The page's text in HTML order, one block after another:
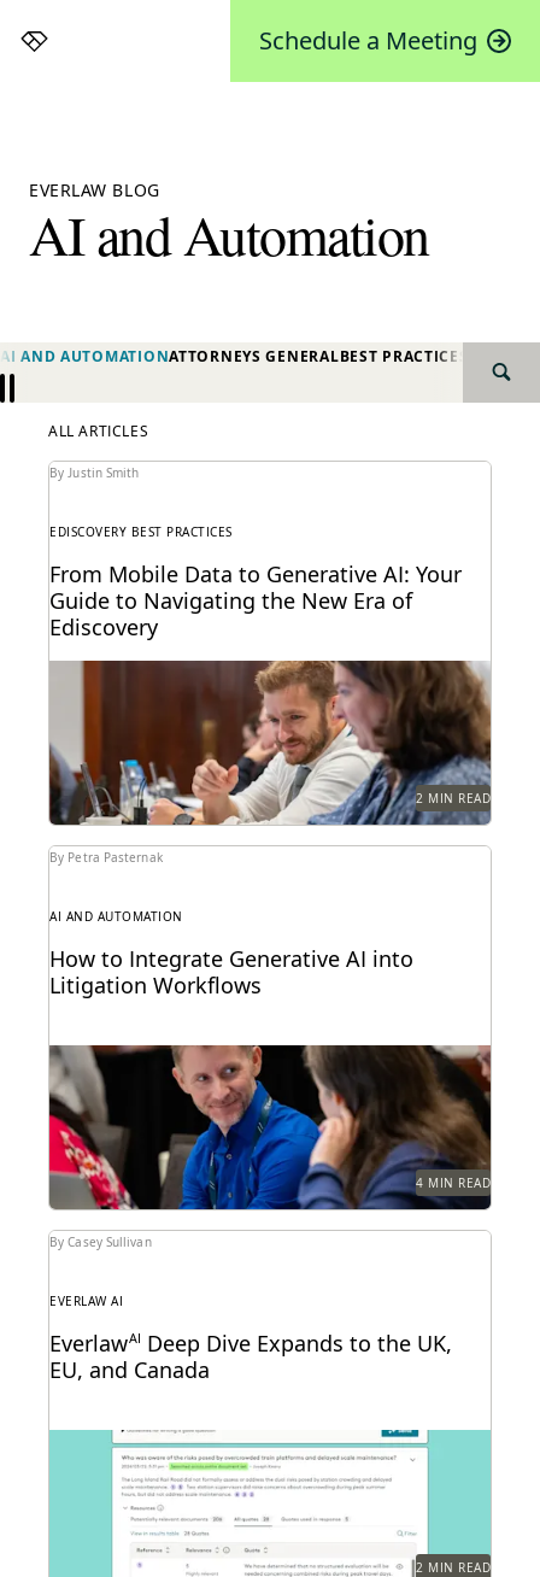
Schedule a Meeting
Everlaw
EVERLAW BLOG
AI and Automation
AI AND AUTOMATIONATTORNEYS GENERALBEST PRACTICES
Previous
Next
ALL ARTICLES
By Justin Smith
EDISCOVERY BEST PRACTICES
From Mobile Data to Generative AI: Your
Guide to Navigating the New Era of
Ediscovery
Everlaw's guide to mastering ediscovery offers a
comprehensive look into the strategies for ensuring
2 MIN READ
By Petra Pasternak
AI AND AUTOMATION
How to Integrate Generative AI into
Litigation Workflows
See how customers integrate GenAI into their
litigation workflows.
4 MIN READ
By Casey Sullivan
EVERLAW AI
EverlawAI Deep Dive Expands to the UK,
EU, and Canada
Deep Dive leverages generative AI to enable legal
teams to ask questions of their litigation data...
2 MIN READ